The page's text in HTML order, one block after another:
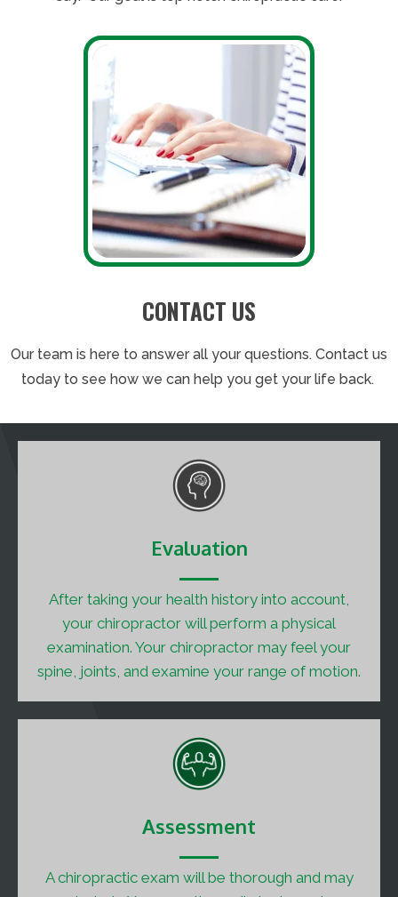
CONTACT US
Our team is here to answer all your questions. Contact us
today to see how we can help you get your life back.
Evaluation
After taking your health history into account,
your chiropractor will perform a physical
examination. Your chiropractor may feel your
spine, joints, and examine your range of motion.
Assessment
A chiropractic exam will be thorough and may